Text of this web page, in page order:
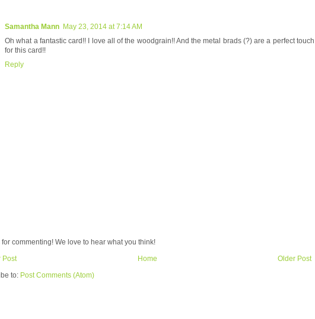
Samantha Mann May 23, 2014 at 7:14 AM
Oh what a fantastic card!! I love all of the woodgrain!! And the metal brads (?) are a perfect touch
for this card!!
Reply
for commenting! We love to hear what you think!
Post
Older Post
Home
to: Post Comments (Atom)